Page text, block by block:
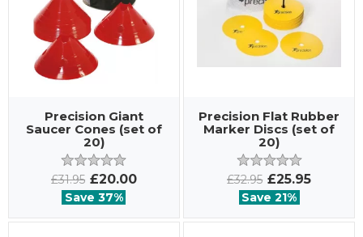
Precision Giant
Saucer Cones (set of
20)
£31.95 £20.00
Save 37%
Precision Flat Rubber
Marker Discs (set of
20)
£32.95 £25.95
Save 21%